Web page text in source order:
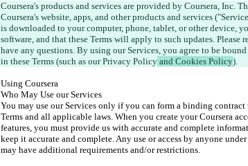
Coursera's products and services are provided by Coursera, Inc.
Coursera's website, apps, and other products and services
is downloaded to your computer, phone, tablet, or other device,
software, and that these Terms will apply to such updates. Please
have any questions. By using our Services, you agree to be
in these Terms (such as our Privacy Policy and Cookies Policy).
Using Coursera
Who May Use our Services
You may use our Services only if you can form a binding
Terms and all applicable laws. When you create your Coursera
features, you must provide us with accurate and complete
keep it accurate and complete. Any use or access by anyone
may have additional requirements and/or restrictions.